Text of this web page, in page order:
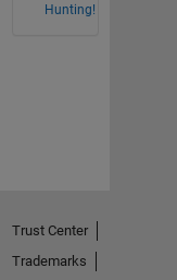
Hunting!
Trust Center
Trademarks